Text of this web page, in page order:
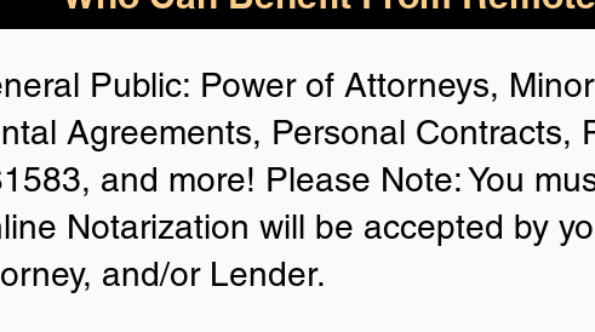
Public: Power of Attorneys,
Agreements, Personal Contracts,
and more! Please Note: You
Notarization will be accepted by
and/or Lender.